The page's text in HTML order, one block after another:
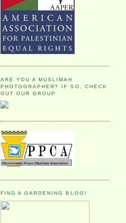
ARE YOU A MUSLIMAH
PHOTOGRAPHER? IF SO, CHECK
OUT OUR GROUP
FIND A GARDENING BLOG!